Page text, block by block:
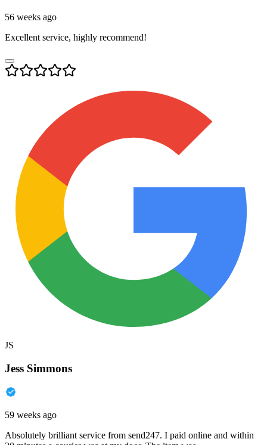
56 weeks ago
Excellent service, highly recommend!
JS
Jess Simmons
59 weeks ago
Absolutely brilliant service from send247. I paid online and within